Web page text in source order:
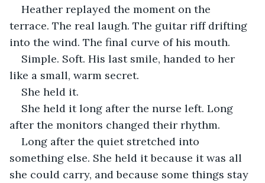
Heather replayed the moment on the
terrace. The real laugh. The guitar riff drifting
into the wind. The final curve of his mouth.
Simple. Soft. His last smile, handed to her
like a small, warm secret.
She held it.
She held it long after the nurse left. Long
after the monitors changed their rhythm.
Long after the quiet stretched into
something else. She held it because it was all
she could carry, and because some things stay